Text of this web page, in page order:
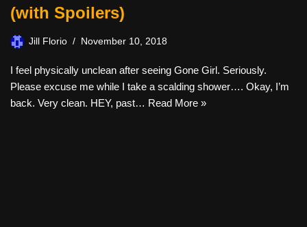
(with Spoilers)
Jill Florio November 10, 2018
I feel physically unclean after seeing Gone Girl. Seriously.
Please excuse me while I take a scalding shower…. Okay, I’m
back. Very clean. HEY, past… Read More »